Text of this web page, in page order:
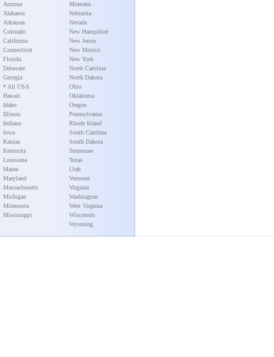
Arizona
Alabama
Arkansas
Colorado
California
Connecticut
Florida
Delaware
Georgia
* All USA
Hawaii
Idaho
Illinois
Indiana
Iowa
Kansas
Kentucky
Louisiana
Maine
Maryland
Massachusetts
Michigan
Minnesota
Mississippi
Montana
Nebraska
Nevada
New Hampshire
New Jersey
New Mexico
New York
North Carolina
North Dakota
Ohio
Oklahoma
Oregon
Pennsylvania
Rhode Island
South Carolina
South Dakota
Tennessee
Texas
Utah
Vermont
Virginia
Washington
West Virginia
Wisconsin
Wyoming